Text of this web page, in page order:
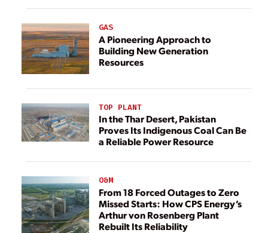
GAS
A Pioneering Approach to
Building New Generation
Resources
TOP PLANT
In the Thar Desert, Pakistan
Proves Its Indigenous Coal Can Be
a Reliable Power Resource
O&M
From 18 Forced Outages to Zero
Missed Starts: How CPS Energy’s
Arthur von Rosenberg Plant
Rebuilt Its Reliability